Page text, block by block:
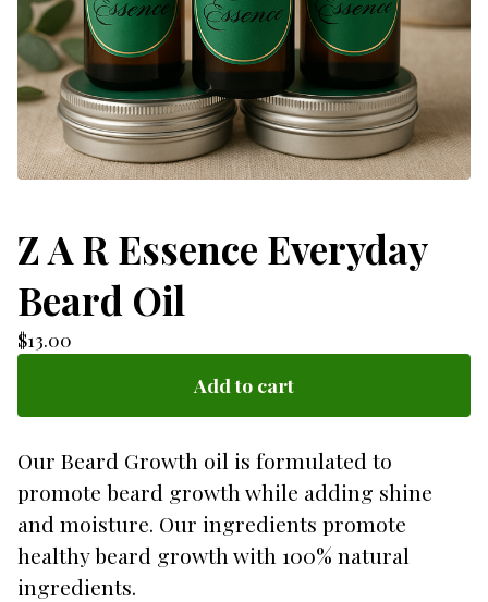
Z A R Essence Everyday
Beard Oil
$13.00
Add to cart
Our Beard Growth oil is formulated to
promote beard growth while adding shine
and moisture. Our ingredients promote
healthy beard growth with 100% natural
ingredients.